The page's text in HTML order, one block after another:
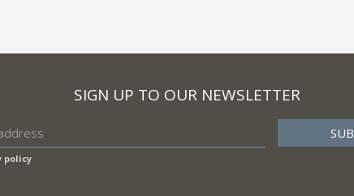
SIGN UP TO OUR NEWSLETTER
policy